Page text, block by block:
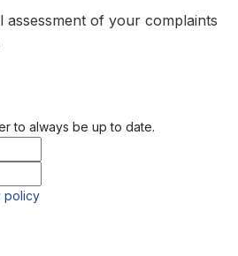
assessment of your complaints
to always be up to date.
policy